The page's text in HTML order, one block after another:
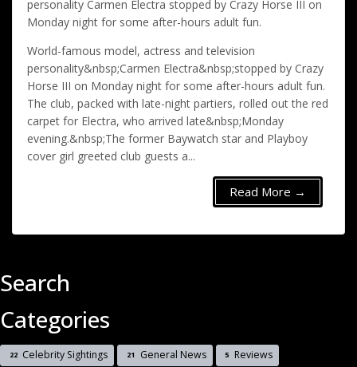
personality Carmen Electra stopped by Crazy Horse III on
Monday night for some after-hours adult fun.
World-famous model, actress and television
personality&nbsp;Carmen Electra&nbsp;stopped by Crazy
Horse III on Monday night for some after-hours adult fun.
The club, packed with late-night partiers, rolled out the red
carpet for Electra, who arrived late&nbsp;Monday
evening.&nbsp;The former Baywatch star and Playboy
cover girl greeted club guests a...
Read More →
Search
Categories
22 Celebrity Sightings 21 General News 5 Reviews